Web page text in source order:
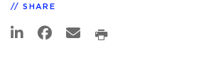
SHARE